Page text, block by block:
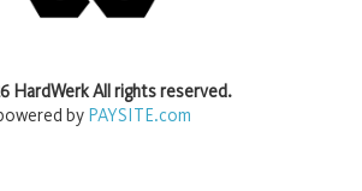
HardWerkAll rights reserved.
byPAYSITE.com